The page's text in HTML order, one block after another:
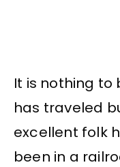
It is nothing
has traveled
excellent folk
been in a